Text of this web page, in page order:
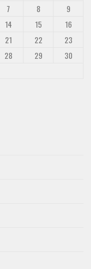
7 8
9
14 15
16
21 22
23
28 29
30